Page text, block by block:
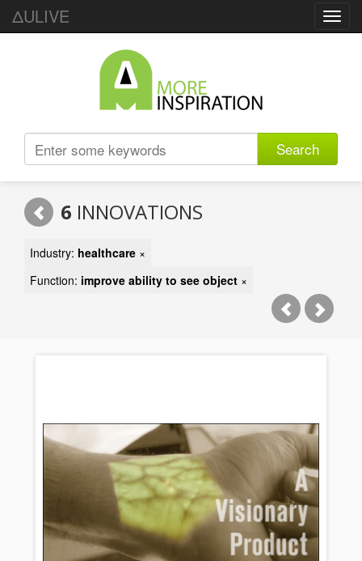
ΔULIVE
Search
6 INNOVATIONS
Industry: healthcare ×
Function: improve ability to see object ×